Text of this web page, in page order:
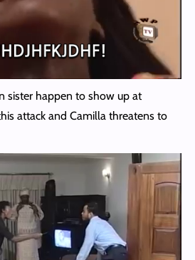
sister happen to show up at
attack and Camilla threatens to